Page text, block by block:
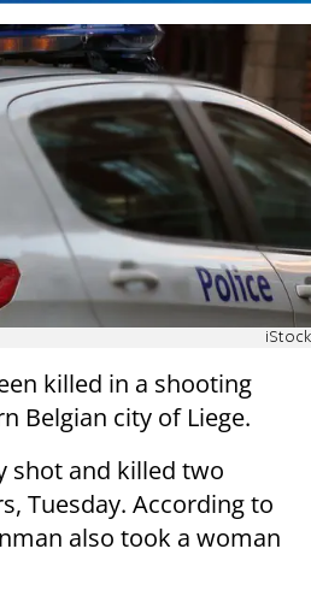
iStock
killed in a shooting
Belgian city of Liege.
shot and killed two
Tuesday. According to
also took a woman